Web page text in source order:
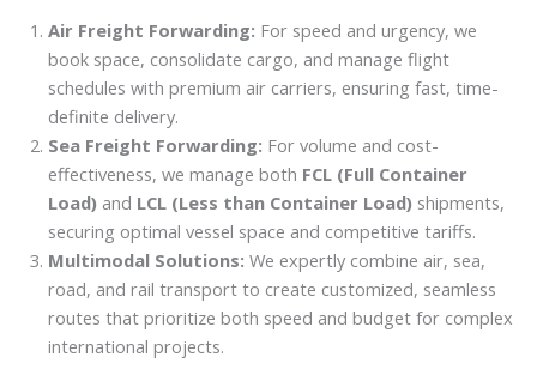
Air Freight Forwarding: For speed and urgency, we
book space, consolidate cargo, and manage flight
schedules with premium air carriers, ensuring fast, time-
definite delivery.
Sea Freight Forwarding: For volume and cost-
effectiveness, we manage both FCL (Full Container
Load) and LCL (Less than Container Load) shipments,
securing optimal vessel space and competitive tariffs.
Multimodal Solutions: We expertly combine air, sea,
road, and rail transport to create customized, seamless
routes that prioritize both speed and budget for complex
international projects.